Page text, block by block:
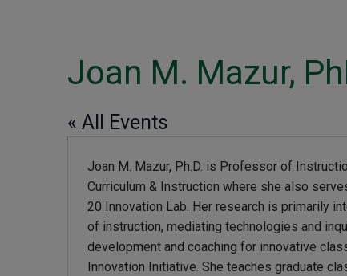
Joan M. Mazur,
« All Events
Joan M. Mazur, Ph.D. is Professor of
Curriculum & Instruction where she also
20 Innovation Lab. Her research is primarily
of instruction, mediating technologies and
development and coaching for innovative
Innovation Initiative. She teaches graduate